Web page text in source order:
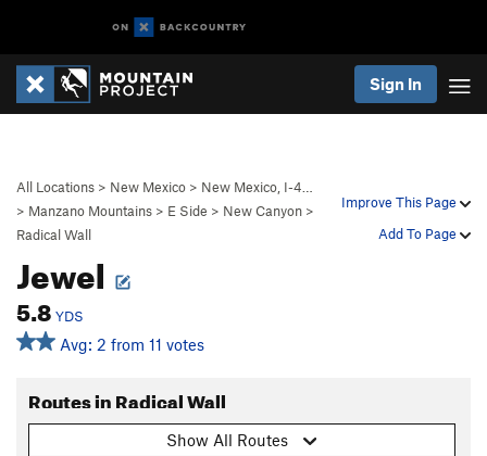
Sign In
Improve This Page
Add To Page
All Locations > New Mexico > New Mexico, I-4…
> Manzano Mountains > E Side > New Canyon >
Radical Wall
Jewel
5.8 YDS
Avg: 2 from 11 votes
Routes in Radical Wall
Show All Routes